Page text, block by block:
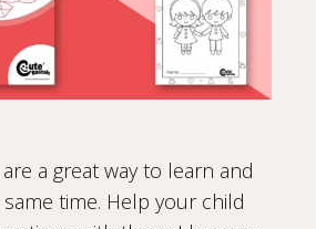
a great way to learn and
time. Help your child